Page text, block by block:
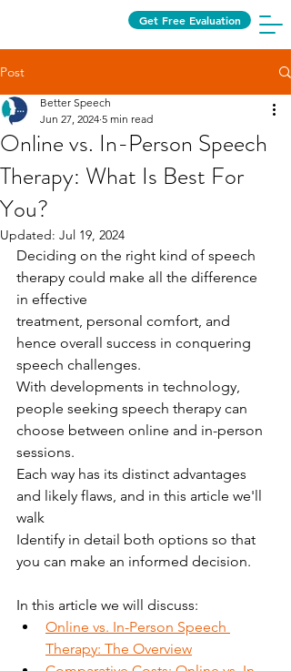
Get Free Evaluation
Post
Online vs. In-Person Speech
Therapy: What Is Best For
You?
Better Speech
Jun 27, 2024 5 min read
Updated: Jul 19, 2024
Deciding on the right kind of speech
therapy could make all the difference
in effective
treatment, personal comfort, and
hence overall success in conquering
speech challenges.
With developments in technology,
people seeking speech therapy can
choose between online and in-person
sessions.
Each way has its distinct advantages
and likely flaws, and in this article we'll
walk
Identify in detail both options so that
you can make an informed decision.
In this article we will discuss:
Online vs. In-Person Speech
Therapy: The Overview